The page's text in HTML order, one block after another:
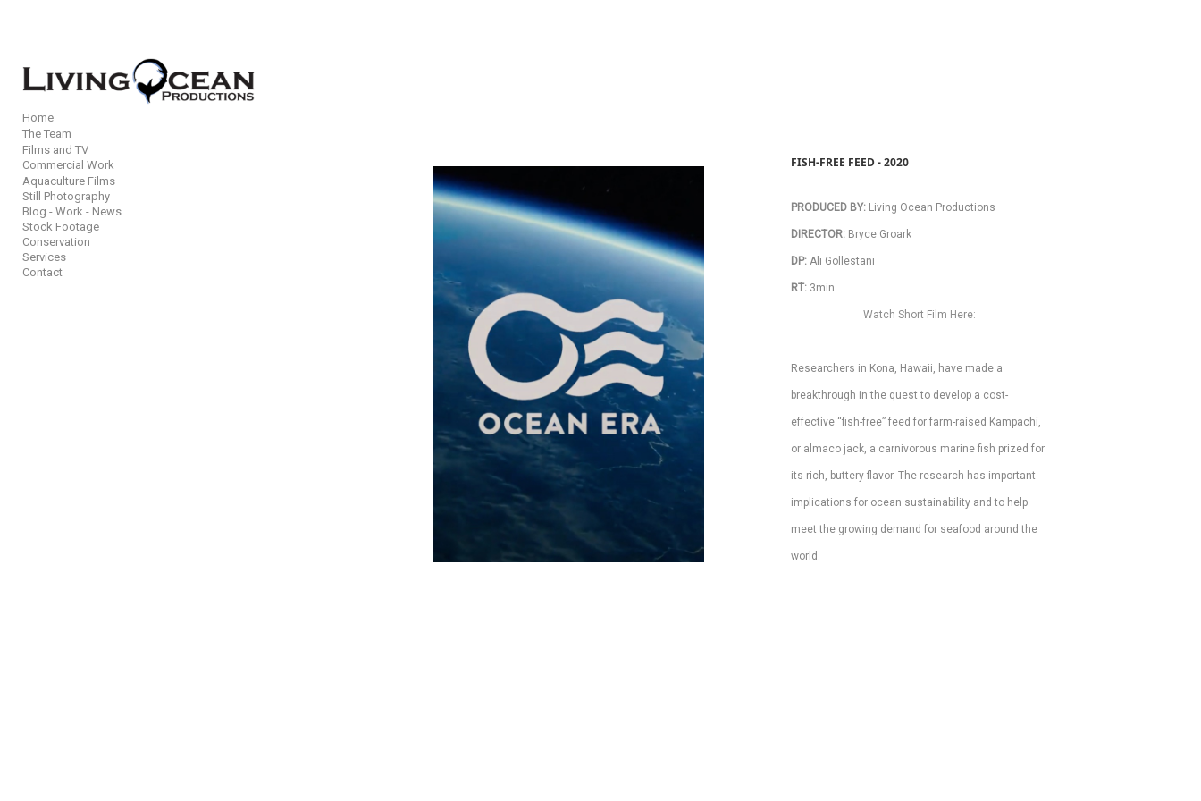
Add to menu
GALLERY
FOLDER
EXTERNAL URL
Home
The Team
Films and TV
Commercial Work
Aquaculture Films
Still Photography
Blog - Work - News
Stock Footage
Conservation
Services
Contact
FISH-FREE FEED - 2020
PRODUCED BY: Living Ocean Productions
DIRECTOR: Bryce Groark
DP: Ali Gollestani
RT: 3min
Watch Short Film Here:
Researchers in Kona, Hawaii, have made a
breakthrough in the quest to develop a cost-
effective “fish-free” feed for farm-raised Kampachi,
or almaco jack, a carnivorous marine fish prized for
its rich, buttery flavor. The research has important
implications for ocean sustainability and to help
meet the growing demand for seafood around the
world.